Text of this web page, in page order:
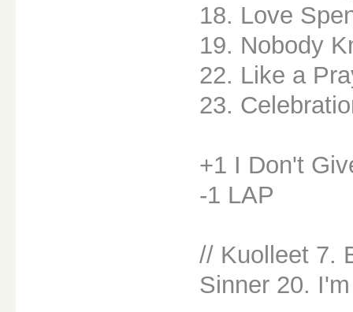
18. Love
19. Nobody
22. Like a
23.
+1 I Don't
-1 LAP
// Kuolleet 7.
Sinner 20.